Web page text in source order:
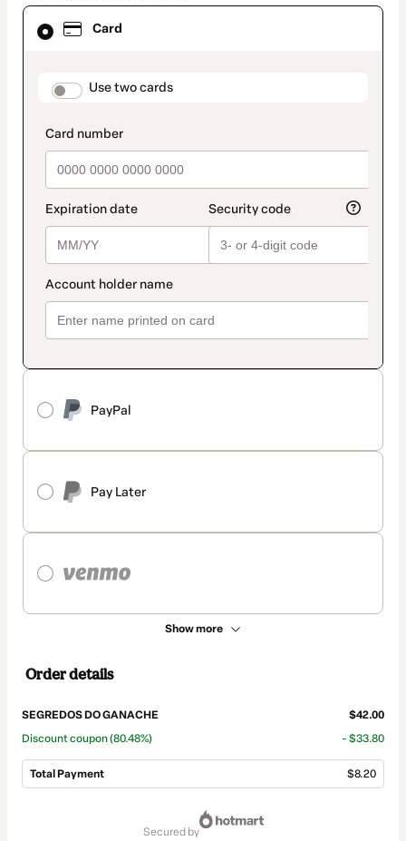
Card
payment_data.section_title_v2
Use two cards
PayPal
Pay Later
Show more
Card
selected
method
Order details
SEGREDOS DO GANACHE
$42.00
Discount coupon(80.48%) - $33.80
Total Payment $8.20
secured by